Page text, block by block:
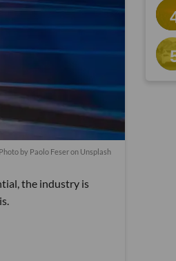
Photo by Paolo Feseron Unsplash
the industry is